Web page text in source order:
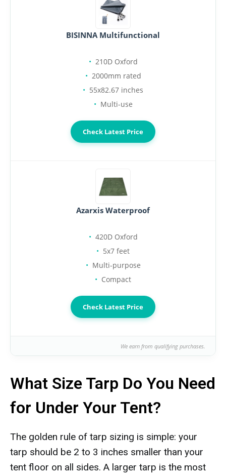
BISINNA Multifunctional
210D Oxford
2000mm rated
55x82.67 inches
Multi-use
Check Latest Price
Azarxis Waterproof
420D Oxford
5x7 feet
Multi-purpose
Compact
Check Latest Price
We earn from qualifying purchases.
What Size Tarp Do You Need
for Under Your Tent?
The golden rule of tarp sizing is simple: your
tarp should be 2 to 3 inches smaller than your
tent floor on all sides. A larger tarp is the most